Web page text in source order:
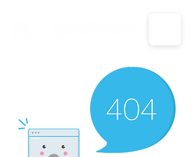
CALL US: 1-833-694-7332